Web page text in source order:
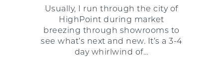
Usually, I run through the city of
HighPoint during market
breezing through showrooms to
see what’s next and new. It’s a 3-4
day whirlwind of…